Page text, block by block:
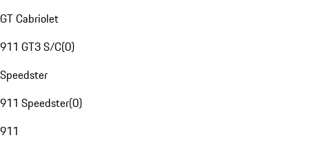
GT Cabriolet
911 GT3 S/C(0)
Speedster
911 Speedster(0)
911